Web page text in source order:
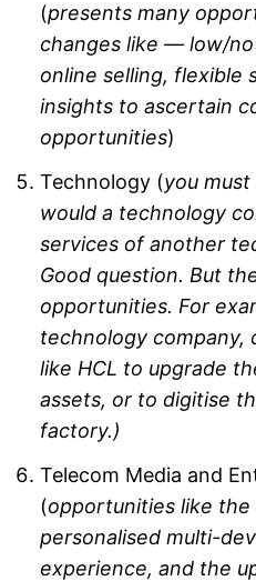
(presents many
changes like — low/
online selling, flexible
insights to ascertain
opportunities)
Technology (you
would a technology
services of another
Good question. But
opportunities. For
technology company,
like HCL to upgrade
assets, or to digitise
factory.)
Telecom Media and
(opportunities like
personalised multi-
experience, and the